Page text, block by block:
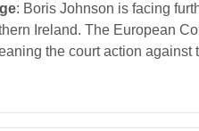
: Boris Johnson is facing
Ireland. The European
the court action